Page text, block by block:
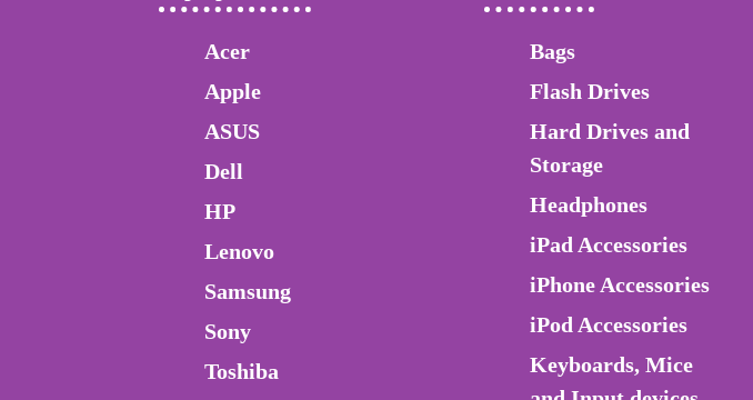
Acer
Apple
ASUS
Dell
HP
Lenovo
Samsung
Sony
Toshiba
Bags
Flash Drives
Hard Drives and
Storage
Headphones
iPad Accessories
iPhone Accessories
iPod Accessories
Keyboards, Mice